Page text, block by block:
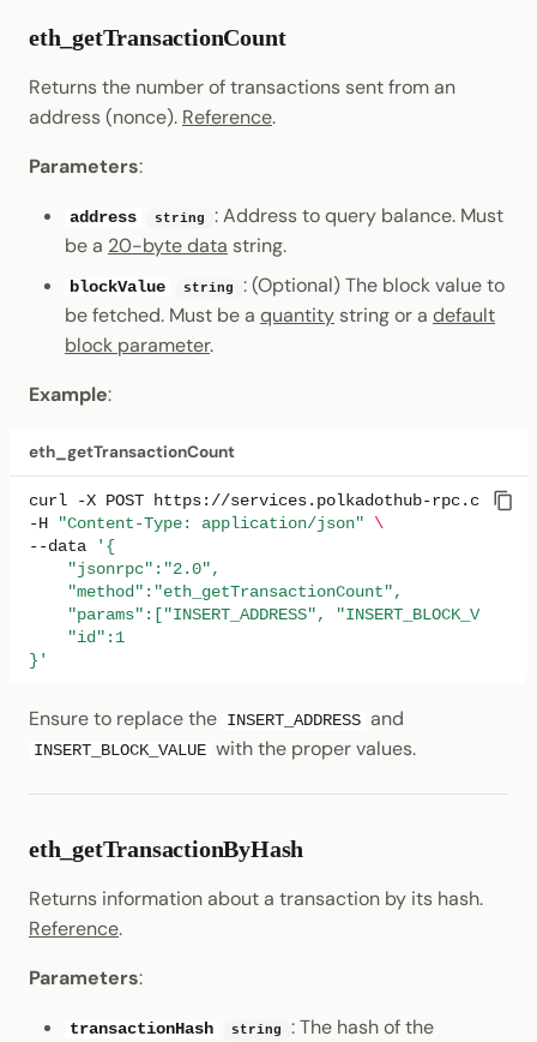
eth_getTransactionCount
Returns the number of transactions sent from an
address (nonce). Reference.
Parameters:
address string
: Address to query balance. Must
be a 20-byte data string.
blockValue string
: (Optional) The block value to
be fetched. Must be a quantity string or a default
block parameter.
Example:
eth_getTransactionCount
curl -X POST
https://services.polkadothub-rpc.com/
-H
"Content-Type: application/json"
\
--data
'{
    "jsonrpc":"2.0",
    "method":"eth_getTransactionCount",
"params":["INSERT_ADDRESS",
    "id":1
}'
Ensure to replace the INSERT_ADDRESS and
INSERT_BLOCK_VALUE with the proper values.
eth_getTransactionByHash
Returns information about a transaction by its hash.
Reference.
Parameters:
transactionHash string
: The hash of the